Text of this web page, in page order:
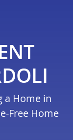
a Home in
Free Home